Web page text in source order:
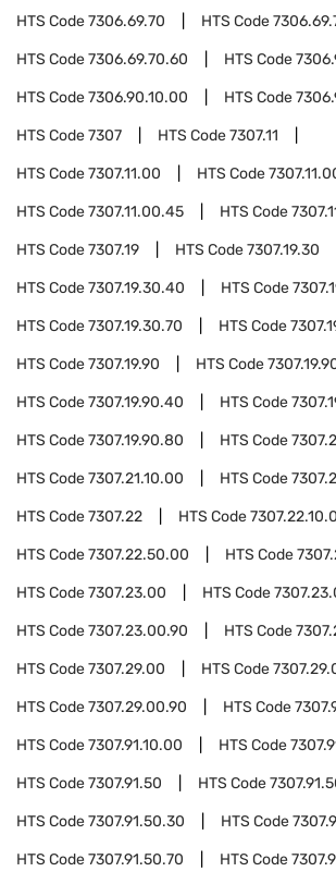
HTS Code7306.69.70 HTS Code
HTS Code7306.69.70.60 HTS Code
HTS Code7306.90.10.00 HTS Code
HTS Code7307 HTS Code7307.11
HTS Code7307.11.00 HTS Code
HTS Code7307.11.00.45 HTS Code
HTS Code7307.19 HTS Code7307.19.30
HTS Code7307.19.30.40 HTS Code
HTS Code7307.19.30.70 HTS Code
HTS Code7307.19.90 HTS Code
HTS Code7307.19.90.40 HTS Code
HTS Code7307.19.90.80 HTS Code
HTS Code7307.21.10.00 HTS Code
HTS Code7307.22 HTS Code
HTS Code7307.22.50.00 HTS Code
HTS Code7307.23.00 HTS Code
HTS Code7307.23.00.90 HTS Code
HTS Code7307.29.00 HTS Code
HTS Code7307.29.00.90 HTS Code
HTS Code7307.91.10.00 HTS Code
HTS Code7307.91.50 HTS Code
HTS Code7307.91.50.30 HTS Code
HTS Code7307.91.50.70 HTS Code